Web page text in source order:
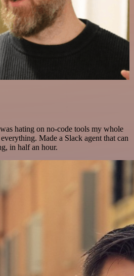
hating on no-code tools my whole
Made a Slack agent that can
in half an hour.